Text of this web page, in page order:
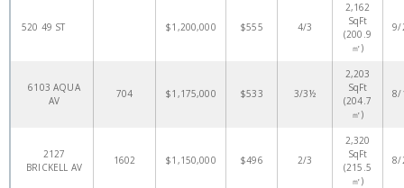
520 49 ST $1,200,000 $555 4/3
2,162
SqFt
(200.9
㎡)
9/
6103 AQUA
AV
704 $1,175,000 $533 3/3½
2,203
SqFt
(204.7
㎡)
8/
2127
BRICKELL AV
1602 $1,150,000 $496 2/3
2,320
SqFt
(215.5
㎡)
8/